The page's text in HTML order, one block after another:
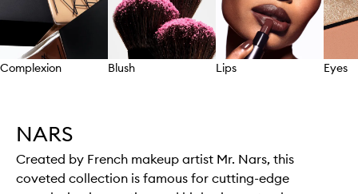
Complexion Blush Lips Eyes
NARS
Created by French makeup artist Mr. Nars, this
coveted collection is famous for cutting-edge